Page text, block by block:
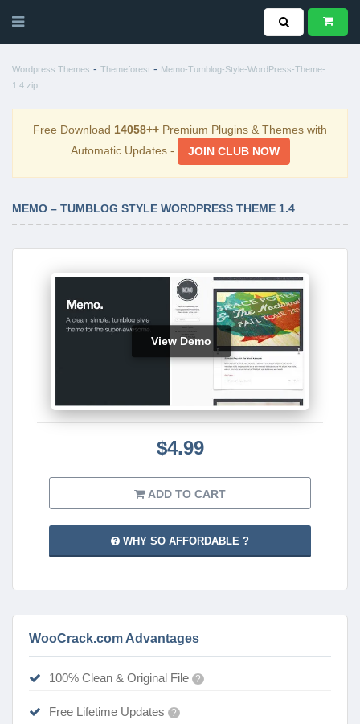
Wordpress Themes - Themeforest - Memo-Tumblog-Style-WordPress-Theme-
1.4.zip
Free Download 14058++ Premium Plugins & Themes with
Automatic Updates -
JOIN CLUB NOW
MEMO – TUMBLOG STYLE WORDPRESS THEME 1.4
View Demo
$4.99
ADD TO CART
WHY SO AFFORDABLE ?
WooCrack.com Advantages
100% Clean & Original File ?
Free Lifetime Updates ?